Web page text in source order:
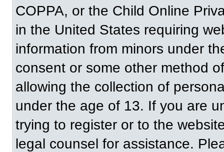
COPPA, or the Child Online
in the United States requiring
information from minors under
consent or some other method
allowing the collection of
under the age of 13. If you are
trying to register or to the
legal counsel for assistance.